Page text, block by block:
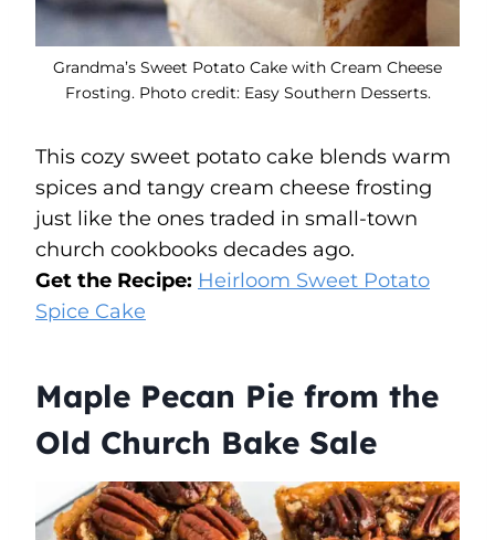
Grandma’s Sweet Potato Cake with Cream Cheese
Frosting. Photo credit: Easy Southern Desserts.
This cozy sweet potato cake blends warm
spices and tangy cream cheese frosting
just like the ones traded in small-town
church cookbooks decades ago.
Get the Recipe: Heirloom Sweet Potato
Spice Cake
Maple Pecan Pie from the
Old Church Bake Sale